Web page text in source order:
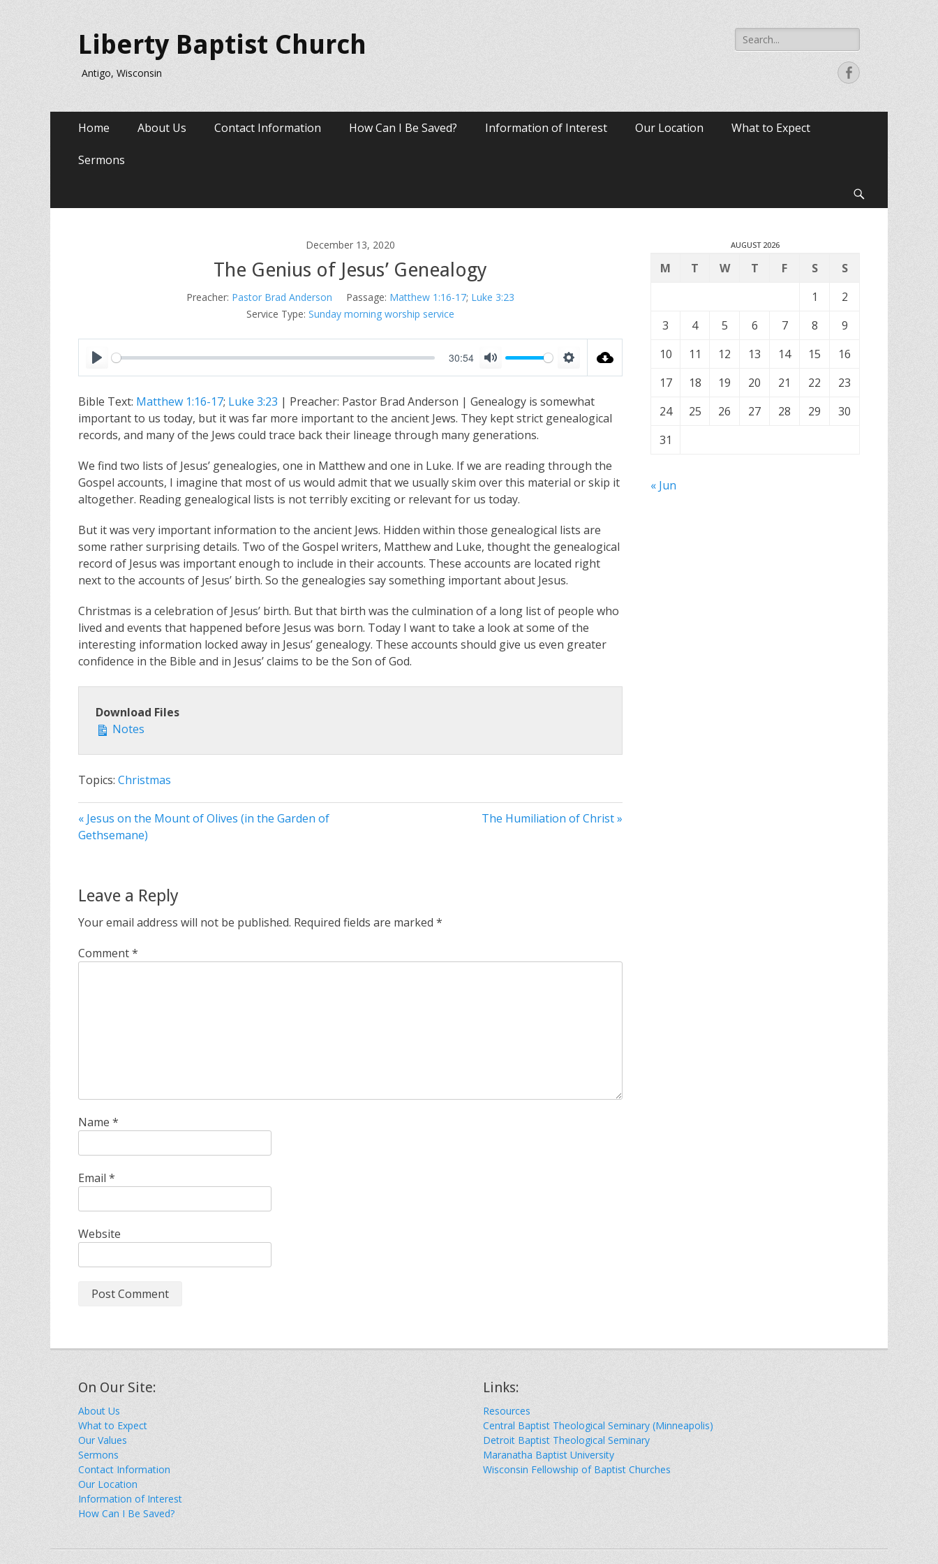
Liberty Baptist Church
Antigo, Wisconsin
Search
for:
Facebook
Primary
content
Home About Us Contact Information How Can I Be Saved? Information of Interest Our Location What to Expect
Sermons
December 13, 2020
The Genius of Jesus’ Genealogy
Preacher: Pastor Brad Anderson Passage: Matthew 1:16-17; Luke 3:23
Service Type: Sunday morning worship service
P
a
y
30:54
M
t
e
S
t
n
g
Bible Text: Matthew 1:16-17; Luke 3:23 | Preacher: Pastor Brad Anderson | Genealogy is somewhat
important to us today, but it was far more important to the ancient Jews. They kept strict genealogical
records, and many of the Jews could trace back their lineage through many generations.
We find two lists of Jesus’ genealogies, one in Matthew and one in Luke. If we are reading through the
Gospel accounts, I imagine that most of us would admit that we usually skim over this material or skip it
altogether. Reading genealogical lists is not terribly exciting or relevant for us today.
But it was very important information to the ancient Jews. Hidden within those genealogical lists are
some rather surprising details. Two of the Gospel writers, Matthew and Luke, thought the genealogical
record of Jesus was important enough to include in their accounts. These accounts are located right
next to the accounts of Jesus’ birth. So the genealogies say something important about Jesus.
Christmas is a celebration of Jesus’ birth. But that birth was the culmination of a long list of people who
lived and events that happened before Jesus was born. Today I want to take a look at some of the
interesting information locked away in Jesus’ genealogy. These accounts should give us even greater
confidence in the Bible and in Jesus’ claims to be the Son of God.
Download Files
Notes
Topics: Christmas
« Jesus on the Mount of Olives (in the Garden of
Gethsemane)
The Humiliation of Christ »
Leave a Reply
Your email address will not be published. Required fields are marked *
Comment*
Name *
Email *
Website
AUGUST 2026
M T W T F S
S
1
2
3
4 5 6 7 8
9
10
11 12 13 14 15
16
17
18 19 20 21 22
23
24
25 26 27 28 29
30
31
« Jun
On Our Site:
About Us
What to Expect
Our Values
Sermons
Contact Information
Our Location
Information of Interest
How Can I Be Saved?
Links:
Resources
Central Baptist Theological Seminary (Minneapolis)
Detroit Baptist Theological Seminary
Maranatha Baptist University
Wisconsin Fellowship of Baptist Churches